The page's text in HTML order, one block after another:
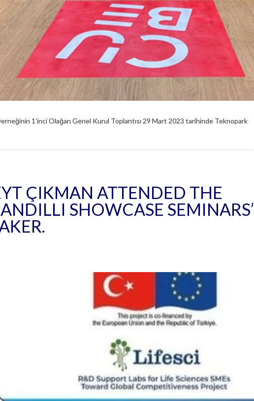
1’inci Olağan Genel Kurul Toplantısı 29 Mart 2023 tarihinde Teknopark
ÇIKMAN ATTENDED THE
SHOWCASE SEMINARS’